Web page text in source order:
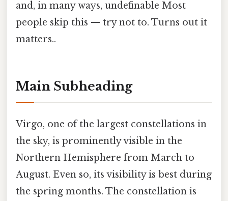
and, in many ways, undefinable Most
people skip this — try not to. Turns out it
matters..
Main Subheading
Virgo, one of the largest constellations in
the sky, is prominently visible in the
Northern Hemisphere from March to
August. Even so, its visibility is best during
the spring months. The constellation is